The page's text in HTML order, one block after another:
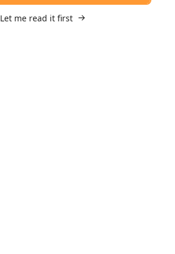
Let me read it first